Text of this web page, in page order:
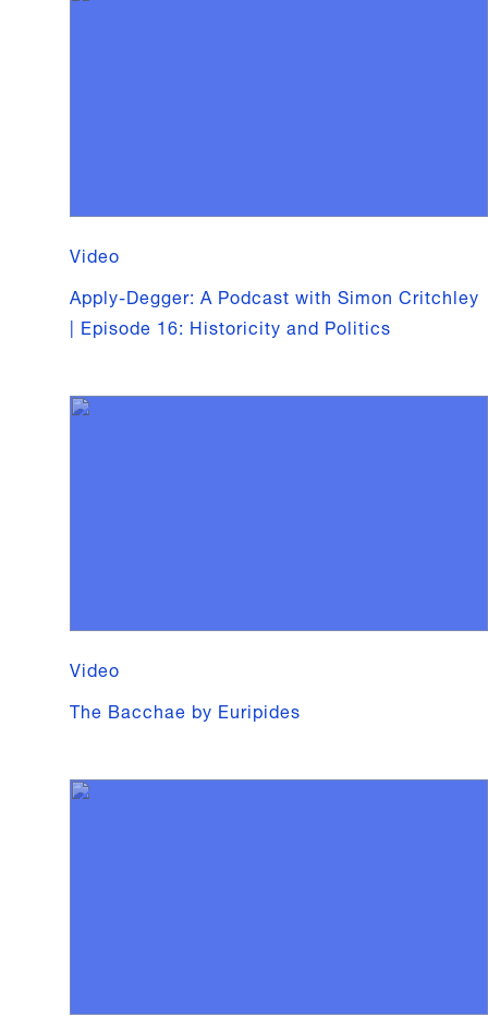
Video
Apply-Degger: A Podcast with Simon Critchley
| Episode 16: Historicity and Politics
Video
The Bacchae by Euripides